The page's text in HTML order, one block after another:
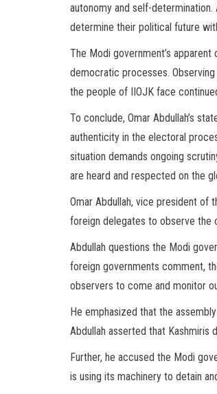
autonomy and self-
determine their political future
The Modi government’s
democratic processes.
the people of IIOJK face
To conclude, Omar Abdullah’s
authenticity in the electoral
situation demands ongoing
are heard and respected on the
Omar Abdullah, vice president of
foreign delegates to observe the
Abdullah questions the Modi
foreign governments comment,
observers to come and monitor
He emphasized that the
Abdullah asserted that
Further, he accused the Modi
is using its machinery to detain